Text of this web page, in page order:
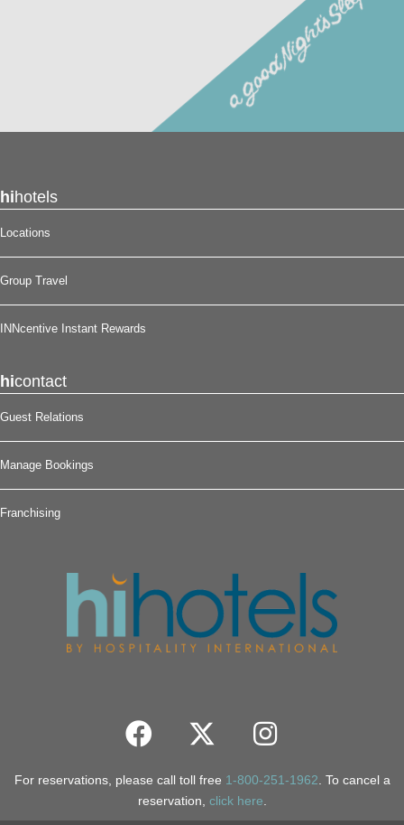
hihotels
Locations
Group Travel
INNcentive Instant Rewards
hicontact
Guest Relations
Manage Bookings
Franchising
For reservations, please call toll free 1-800-251-1962 . To cancel a
reservation, click here